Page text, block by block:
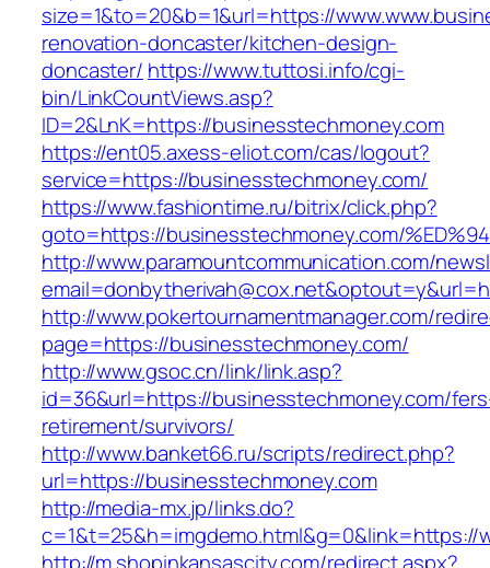
size=1&to=20&b=1&url=https://
renovation-doncaster/kitchen-design-
doncaster/ https://www.tuttosi.info/cgi-
bin/LinkCountViews.asp?
ID=2&LnK=https://businesstechmoney.com
https://ent05.axess-eliot.com/cas/logout?
service=https://businesstechmoney.com/
https://www.fashiontime.ru/bitrix/click.php?
goto=https://businesstechmoney.com/
http://www.paramountcommunication.com/
http://www.pokertournamentmanager.com/
page=https://businesstechmoney.com/
http://www.gsoc.cn/link/link.asp?
id=36&url=https://businesstechmoney.com/
retirement/survivors/
http://www.banket66.ru/scripts/redirect.php?
url=https://businesstechmoney.com
http://media-mx.jp/links.do?
c=1&t=25&h=imgdemo.html&g=0&link=https://